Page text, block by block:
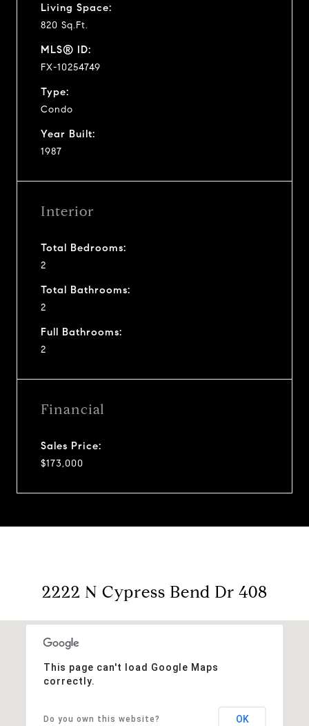
Living Space:
820 Sq.Ft.
MLS® ID:
FX-10254749
Type:
Condo
Year Built:
1987
Interior
Total Bedrooms:
2
Total Bathrooms:
2
Full Bathrooms:
2
Financial
Sales Price:
$173,000
2222 N Cypress Bend Dr 408
This page can't load Google Maps
correctly.
Do you own this website? OK